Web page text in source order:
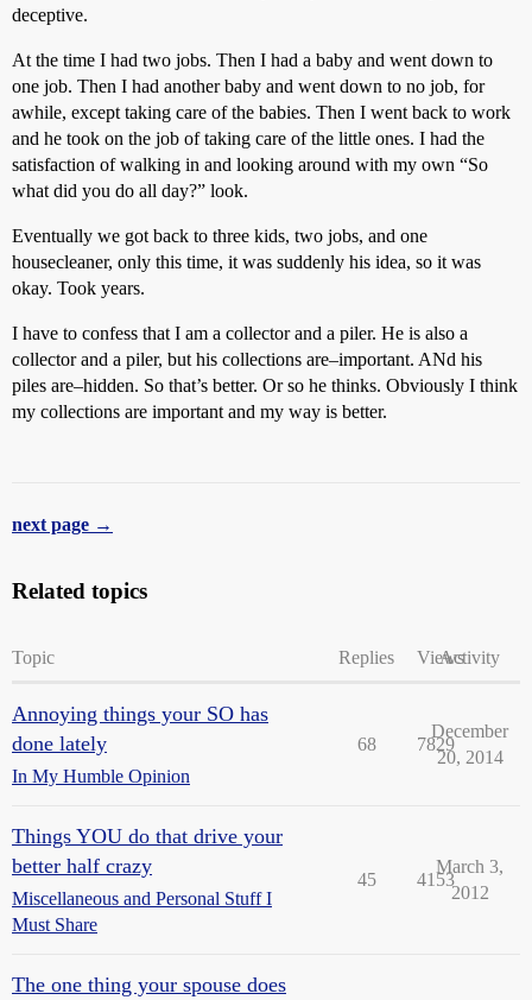
deceptive.
At the time I had two jobs. Then I had a baby and went down to
one job. Then I had another baby and went down to no job, for
awhile, except taking care of the babies. Then I went back to work
and he took on the job of taking care of the little ones. I had the
satisfaction of walking in and looking around with my own “So
what did you do all day?” look.
Eventually we got back to three kids, two jobs, and one
housecleaner, only this time, it was suddenly his idea, so it was
okay. Took years.
I have to confess that I am a collector and a piler. He is also a
collector and a piler, but his collections are–important. ANd his
piles are–hidden. So that’s better. Or so he thinks. Obviously I think
my collections are important and my way is better.
next page →
Related topics
Topic Replies ViewsActivity
Annoying things your SO has
done lately
In My Humble Opinion
68 7829
December
20, 2014
Things YOU do that drive your
better half crazy
Miscellaneous and Personal Stuff I
Must Share
45 4153
March 3,
2012
The one thing your spouse does